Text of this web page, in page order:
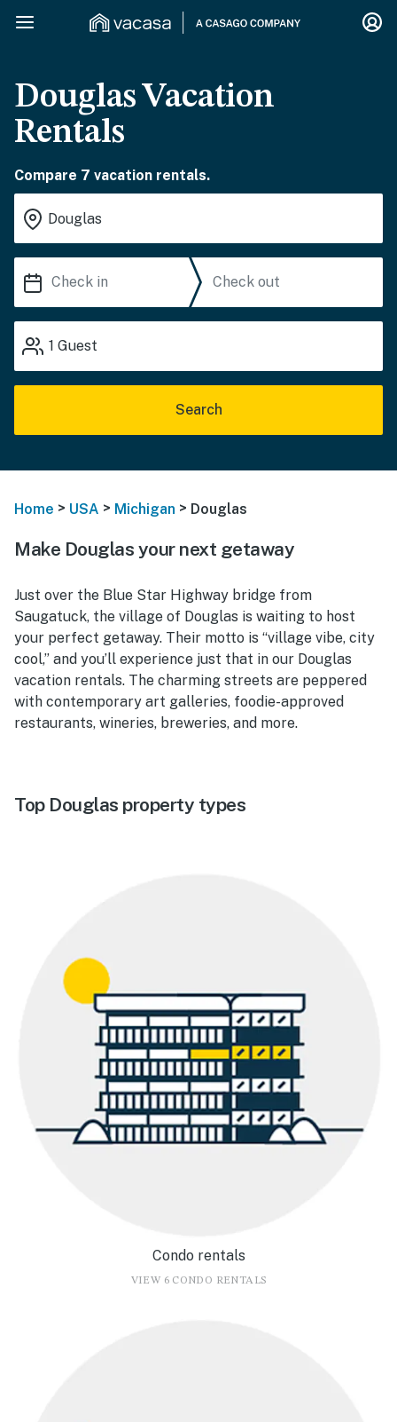
Douglas Vacation
Rentals
Compare 7 vacation rentals.
1 Guest
Search
Home > USA > Michigan > Douglas
Make Douglas your next getaway
Just over the Blue Star Highway bridge from
Saugatuck, the village of Douglas is waiting to host
your perfect getaway. Their motto is “village vibe, city
cool,” and you’ll experience just that in our Douglas
vacation rentals. The charming streets are peppered
with contemporary art galleries, foodie-approved
restaurants, wineries, breweries, and more.
Top Douglas property types
Condo rentals
VIEW 6 CONDO RENTALS